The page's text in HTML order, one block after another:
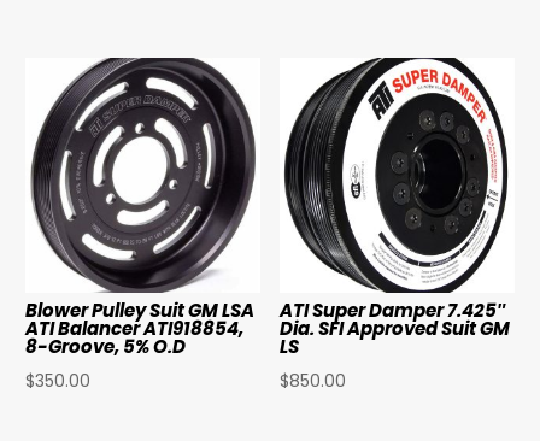
Blower Pulley Suit GM LSA
ATI Balancer ATI918854,
8-Groove, 5% O.D
$350.00
ATI Super Damper 7.425″
Dia. SFI Approved Suit GM
LS
$850.00